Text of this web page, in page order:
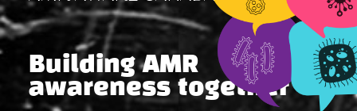
Building AMR
awareness together